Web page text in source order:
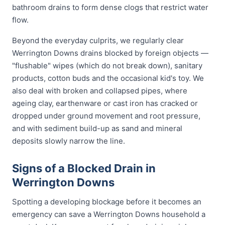
bathroom drains to form dense clogs that restrict water
flow.
Beyond the everyday culprits, we regularly clear
Werrington Downs drains blocked by foreign objects —
"flushable" wipes (which do not break down), sanitary
products, cotton buds and the occasional kid's toy. We
also deal with broken and collapsed pipes, where
ageing clay, earthenware or cast iron has cracked or
dropped under ground movement and root pressure,
and with sediment build-up as sand and mineral
deposits slowly narrow the line.
Signs of a Blocked Drain in
Werrington Downs
Spotting a developing blockage before it becomes an
emergency can save a Werrington Downs household a